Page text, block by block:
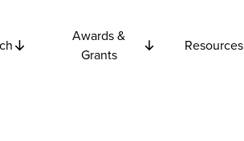
Awards &
Grants
Resources